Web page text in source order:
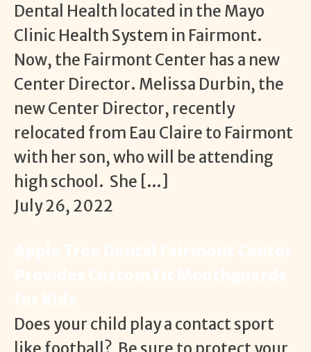
Dental Health located in the Mayo
Clinic Health System in Fairmont.
Now, the Fairmont Center has a new
Center Director. Melissa Durbin, the
new Center Director, recently
relocated from Eau Claire to Fairmont
with her son, who will be attending
high school. She […]
July 26, 2022
Does your child play a contact sport